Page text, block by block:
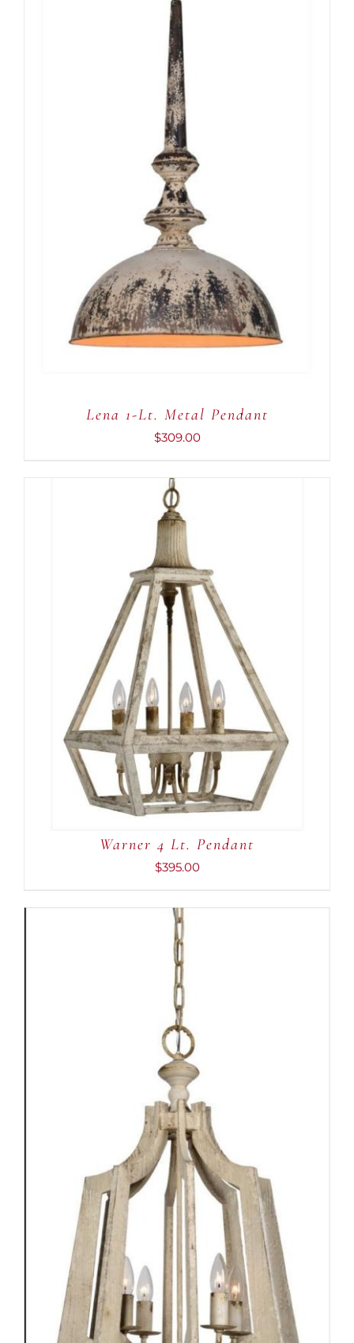
ADD TO CART
Lena 1-Lt. Metal Pendant
$309.00
ADD TO CART
Warner 4 Lt. Pendant
$395.00
ADD TO CART
DETAILS